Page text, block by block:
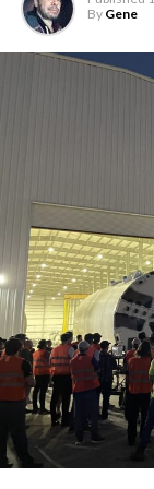
By Gene